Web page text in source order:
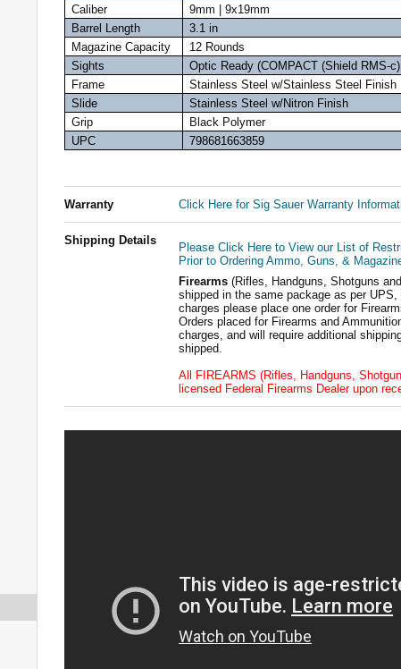
Caliber
9mm | 9x19mm
Barrel Length
3.1 in
Magazine Capacity
12 Rounds
Sights
Optic Ready (COMPACT (Shield RMS-
Frame
Stainless Steel w/Stainless Steel Finish
Slide
Stainless Steel w/Nitron Finish
Grip
Black Polymer
UPC
798681663859
Warranty Click Here for Sig Sauer Warranty
Shipping Details
Please Click Here to View our List of
Prior to Ordering Ammo, Guns, &
Firearms (Rifles, Handguns, Shotguns
shipped in the same package as per
charges please place one order for
Orders placed for Firearms and
charges, and will require additional
shipped.
All FIREARMS (Rifles, Handguns,
licensed Federal Firearms Dealer upon